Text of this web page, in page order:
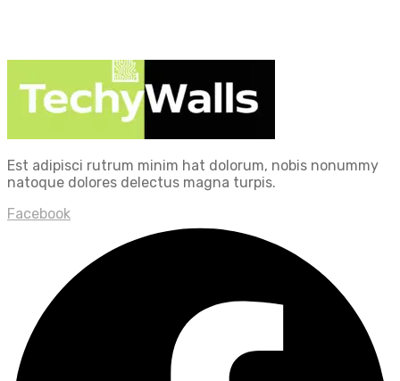
Est adipisci rutrum minim hat dolorum, nobis nonummy
natoque dolores delectus magna turpis.
Facebook